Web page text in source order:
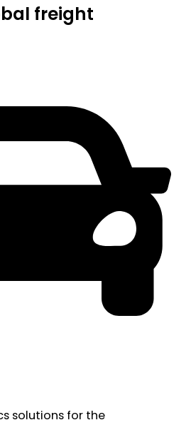
freight
solutions for the